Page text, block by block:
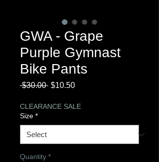
GWA - Grape
Purple Gymnast
Bike Pants
$30.00 Regular
$10.50Sale
CLEARANCE SALE
Size *
Quantity *